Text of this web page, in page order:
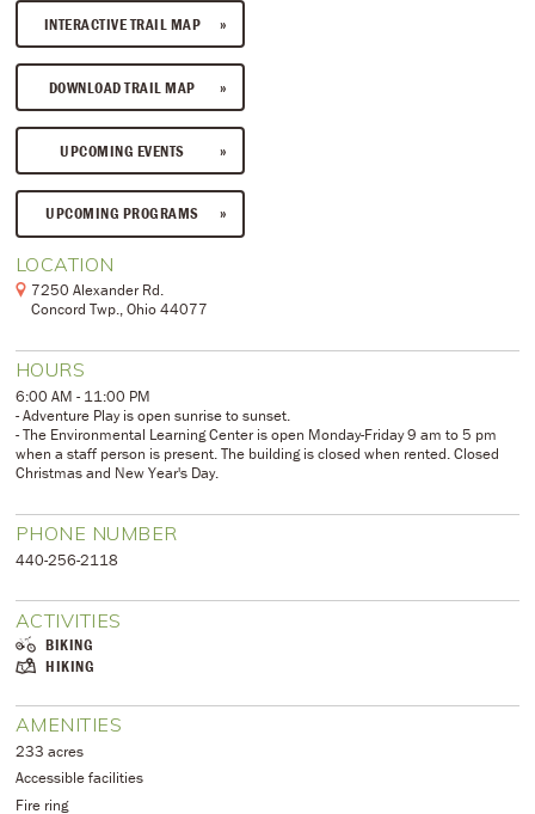
INTERACTIVE TRAIL MAP
DOWNLOAD TRAIL MAP
UPCOMING EVENTS
UPCOMING PROGRAMS
LOCATION
7250 Alexander Rd.
Concord Twp., Ohio 44077
HOURS
6:00 AM - 11:00 PM
- Adventure Play is open sunrise to sunset.
- The Environmental Learning Center is open Monday-Friday 9 am to 5 pm
when a staff person is present. The building is closed when rented. Closed
Christmas and New Year's Day.
PHONE NUMBER
​440-256-2118
ACTIVITIES
BIKING
HIKING
AMENITIES
233 acres
Accessible facilities
Fire ring